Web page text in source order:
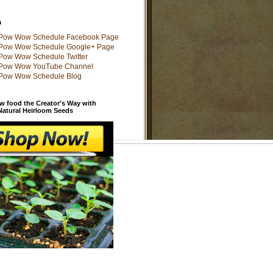
food the Creator's Way with
Heirloom Seeds